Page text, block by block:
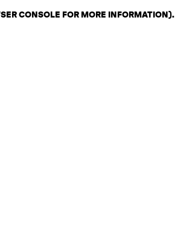
CONSOLE FOR MORE INFORMATION).